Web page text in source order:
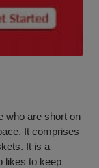
who are short on
It comprises
It is a
likes to keep